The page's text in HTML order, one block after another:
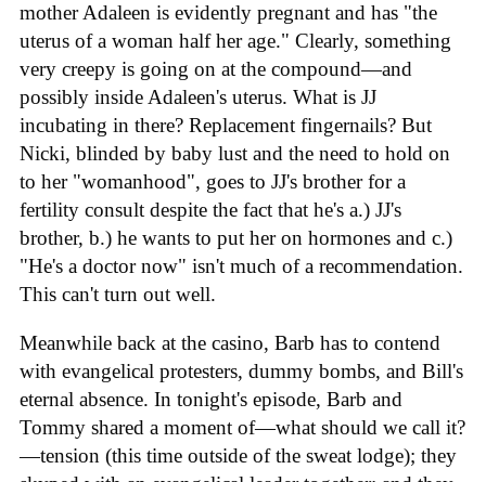
mother Adaleen is evidently pregnant and has "the
uterus of a woman half her age." Clearly, something
very creepy is going on at the compound—and
possibly inside Adaleen's uterus. What is JJ
incubating in there? Replacement fingernails? But
Nicki, blinded by baby lust and the need to hold on
to her "womanhood", goes to JJ's brother for a
fertility consult despite the fact that he's a.) JJ's
brother, b.) he wants to put her on hormones and c.)
"He's a doctor now" isn't much of a recommendation.
This can't turn out well.
Meanwhile back at the casino, Barb has to contend
with evangelical protesters, dummy bombs, and Bill's
eternal absence. In tonight's episode, Barb and
Tommy shared a moment of—what should we call it?
—tension (this time outside of the sweat lodge); they